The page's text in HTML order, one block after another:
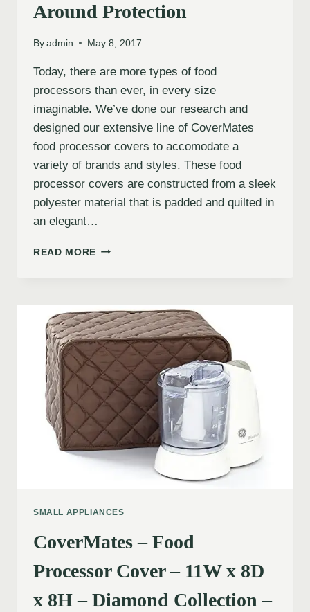
Around Protection
By admin May 8, 2017
Today, there are more types of food
processors than ever, in every size
imaginable. We’ve done our research and
designed our extensive line of CoverMates
food processor covers to accomodate a
variety of brands and styles. These food
processor covers are constructed from a sleek
polyester material that is padded and quilted in
an elegant…
READ MORE
SMALL APPLIANCES
CoverMates – Food
Processor Cover – 11W x 8D
x 8H – Diamond Collection –